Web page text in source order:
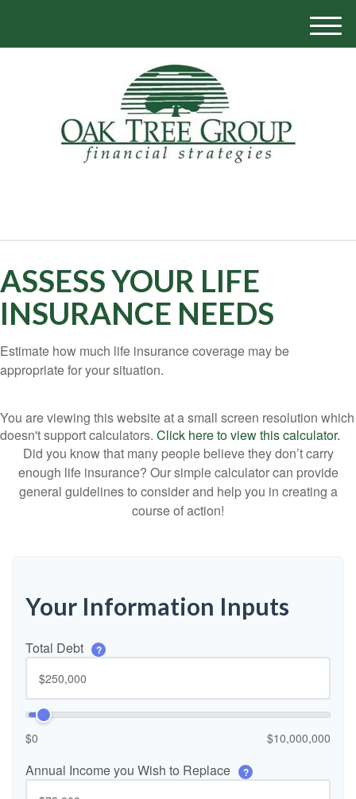
M
e
ASSESS YOUR LIFE
INSURANCE NEEDS
Estimate how much life insurance coverage may be
appropriate for your situation.
You are viewing this website at a small screen resolution which
doesn't support calculators. Click here to view this calculator.
Did you know that many people believe they don’t carry
enough life insurance? Our simple calculator can provide
general guidelines to consider and help you in creating a
course of action!
Your Information Inputs
Total Debt ?
$0 $10,000,000
Annual Income you Wish to Replace ?